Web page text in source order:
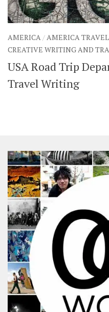
PHOTOS
WRITING
CONTACT
SHARES
Facebook Twitter
AMERICA/AMERICA
CREATIVE WRITING AND
USA Road Trip
Travel Writing